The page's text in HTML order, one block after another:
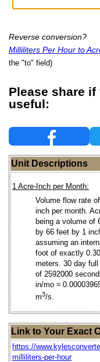
Reverse conversion?
Milliliters Per Hour to
the "to" field)
Please share
useful:
Unit Descriptions
1 Acre-Inch per Month:
Volume flow rate
inch per month.
being a volume of
by 66 feet by 1
assuming an
foot of exactly
meters. 30 day full
of 2592000
in/mo ≈
m3/s.
Link to Your Exact
https://
milliliters-per-hour